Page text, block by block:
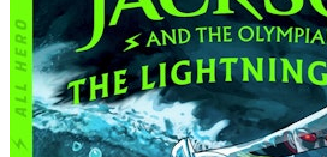
"Greek mythology provides the frame
action, friendship, and girl-detective